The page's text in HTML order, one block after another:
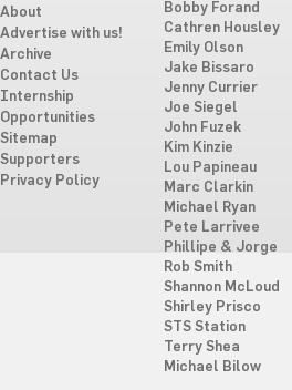
About
Advertise with us!
Archive
Contact Us
Internship
Opportunities
Sitemap
Supporters
Privacy Policy
Bobby Forand
Cathren Housley
Emily Olson
Jake Bissaro
Jenny Currier
Joe Siegel
John Fuzek
Kim Kinzie
Lou Papineau
Marc Clarkin
Michael Ryan
Pete Larrivee
Phillipe & Jorge
Rob Smith
Shannon McLoud
Shirley Prisco
STS Station
Terry Shea
Michael Bilow